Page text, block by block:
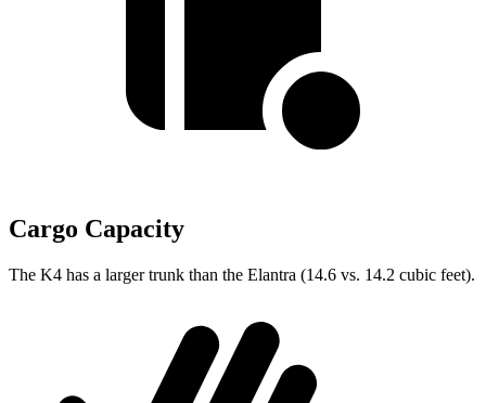
Cargo Capacity
The K4 has a larger trunk than the Elantra (14.6 vs. 14.2 cubic feet).